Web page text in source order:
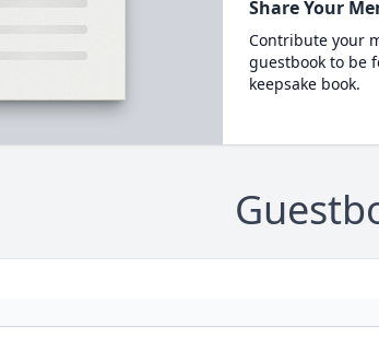
Share Your
Contribute your
guestbook to be
keepsake book.